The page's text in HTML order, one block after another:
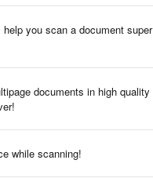
you scan a document super
documents in high quality
while scanning!